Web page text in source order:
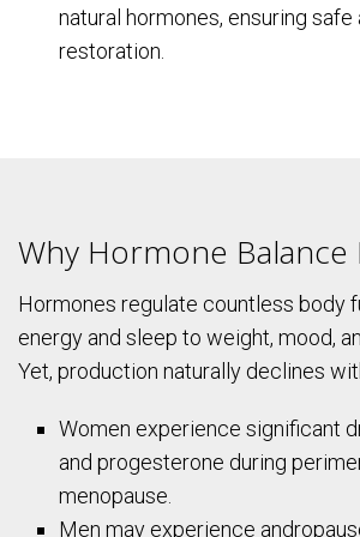
natural hormones, ensuring
restoration.
Why Hormone Balance
Hormones regulate countless body
energy and sleep to weight, mood,
Yet, production naturally declines
Women experience significant
and progesterone during
menopause.
Men may experience